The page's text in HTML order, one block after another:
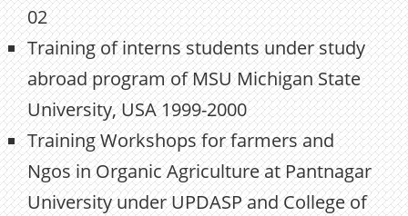
02
Training of interns students under study
abroad program of MSU Michigan State
University, USA 1999-2000
Training Workshops for farmers and
Ngos in Organic Agriculture at Pantnagar
University under UPDASP and College of